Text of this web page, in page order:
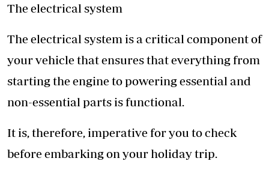
The electrical system
The electrical system is a critical component of
your vehicle that ensures that everything from
starting the engine to powering essential and
non-essential parts is functional.
It is, therefore, imperative for you to check
before embarking on your holiday trip.